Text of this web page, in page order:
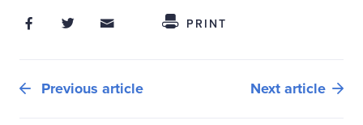
Share ThisShare on Facebook
Share on Twitter
Share through Email
PRINT
Previous article Next article